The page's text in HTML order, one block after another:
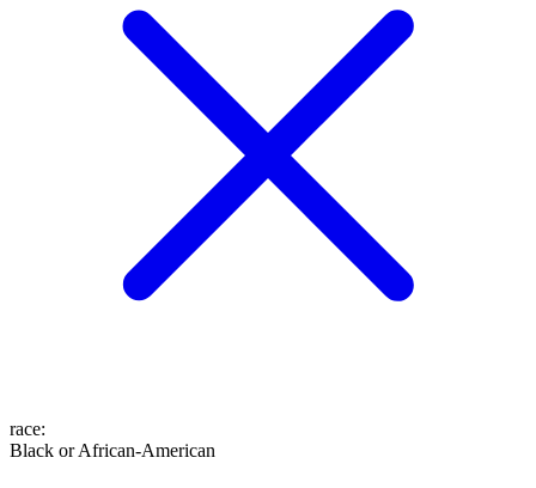
race:
Black or African-American